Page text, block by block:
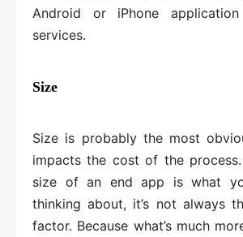
Android or iPhone application
services.
Size
Size is probably the most
impacts the cost of the
size of an end app is what
thinking about, it’s not always
factor. Because what’s much